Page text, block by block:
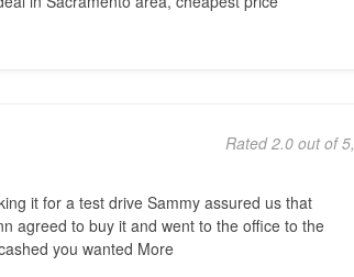
Rated 2.0 out of 5,
it for a test drive Sammy assured us that
agreed to buy it and went to the office to the
you wanted More